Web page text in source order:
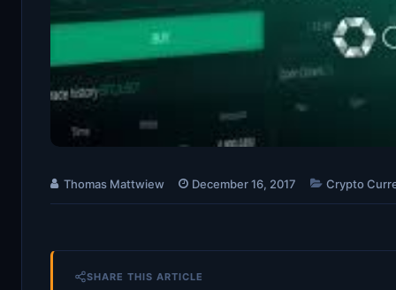
Thomas Mattwiew December 16, 2017 Crypto
SHARE THIS ARTICLE